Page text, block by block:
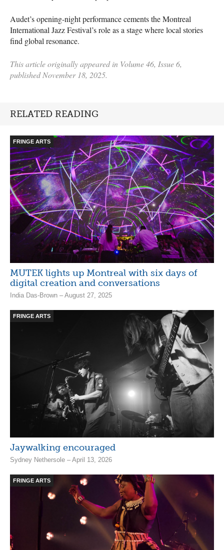
Audet’s opening-night performance cements the Montreal
International Jazz Festival’s role as a stage where local stories
find global resonance.
This article originally appeared in Volume 46, Issue 6,
published November 18, 2025.
RELATED READING
FRINGE ARTS
MUTEK lights up Montreal with six days of
digital creation and conversations
India Das-Brown – August 27, 2025
FRINGE ARTS
Jaywalking encouraged
Sydney Nethersole – April 13, 2026
FRINGE ARTS